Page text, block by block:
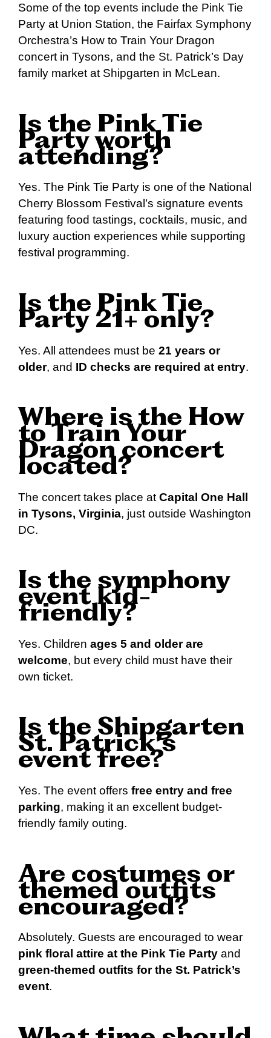
Some of the top events include the Pink Tie
Party at Union Station, the Fairfax Symphony
Orchestra’s How to Train Your Dragon
concert in Tysons, and the St. Patrick’s Day
family market at Shipgarten in McLean.
Is the Pink Tie
Party worth
attending?
Yes. The Pink Tie Party is one of the National
Cherry Blossom Festival’s signature events
featuring food tastings, cocktails, music, and
luxury auction experiences while supporting
festival programming.
Is the Pink Tie
Party 21+ only?
Yes. All attendees must be 21 years or
older, and ID checks are required at entry.
Where is the How
to Train Your
Dragon concert
located?
The concert takes place at Capital One Hall
in Tysons, Virginia, just outside Washington
DC.
Is the symphony
event kid-
friendly?
Yes. Children ages 5 and older are
welcome, but every child must have their
own ticket.
Is the Shipgarten
St. Patrick’s
event free?
Yes. The event offers free entry and free
parking, making it an excellent budget-
friendly family outing.
Are costumes or
themed outfits
encouraged?
Absolutely. Guests are encouraged to wear
pink floral attire at the Pink Tie Party and
green-themed outfits for the St. Patrick’s
event.